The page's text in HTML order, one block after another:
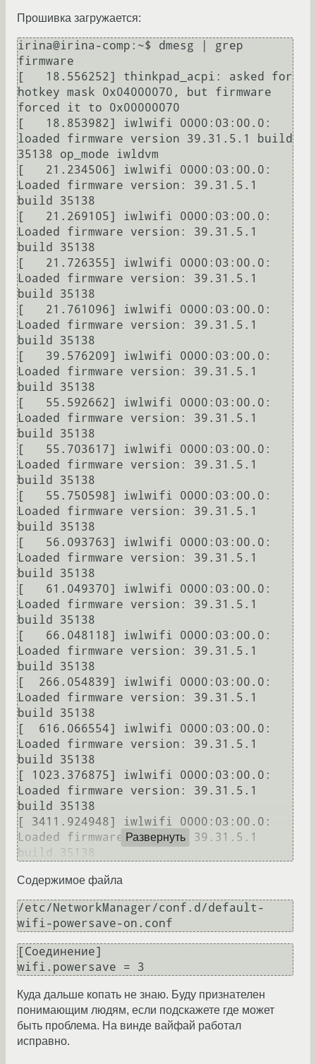
Прошивка загружается:
irina@irina-comp:~$ dmesg | grep
firmware
[   18.556252] thinkpad_acpi: asked for
hotkey mask 0x04000070, but firmware
forced it to 0x00000070
[   18.853982] iwlwifi 0000:03:00.0:
loaded firmware version 39.31.5.1 build
35138 op_mode iwldvm
[   21.234506] iwlwifi 0000:03:00.0:
Loaded firmware version: 39.31.5.1
build 35138
[   21.269105] iwlwifi 0000:03:00.0:
Loaded firmware version: 39.31.5.1
build 35138
[   21.726355] iwlwifi 0000:03:00.0:
Loaded firmware version: 39.31.5.1
build 35138
[   21.761096] iwlwifi 0000:03:00.0:
Loaded firmware version: 39.31.5.1
build 35138
[   39.576209] iwlwifi 0000:03:00.0:
Loaded firmware version: 39.31.5.1
build 35138
[   55.592662] iwlwifi 0000:03:00.0:
Loaded firmware version: 39.31.5.1
build 35138
[   55.703617] iwlwifi 0000:03:00.0:
Loaded firmware version: 39.31.5.1
build 35138
[   55.750598] iwlwifi 0000:03:00.0:
Loaded firmware version: 39.31.5.1
build 35138
[   56.093763] iwlwifi 0000:03:00.0:
Loaded firmware version: 39.31.5.1
build 35138
[   61.049370] iwlwifi 0000:03:00.0:
Loaded firmware version: 39.31.5.1
build 35138
[   66.048118] iwlwifi 0000:03:00.0:
Loaded firmware version: 39.31.5.1
build 35138
[  266.054839] iwlwifi 0000:03:00.0:
Loaded firmware version: 39.31.5.1
build 35138
[  616.066554] iwlwifi 0000:03:00.0:
Loaded firmware version: 39.31.5.1
build 35138
[ 1023.376875] iwlwifi 0000:03:00.0:
Loaded firmware version: 39.31.5.1
build 35138
[ 3411.924948] iwlwifi 0000:03:00.0:
Loaded firmware version: 39.31.5.1
Развернуть
Содержимое файла
/etc/NetworkManager/conf.d/default-
[Соединение]
Куда дальше копать не знаю. Буду признателен
понимающим людям, если подскажете где может
быть проблема. На винде вайфай работал
исправно.